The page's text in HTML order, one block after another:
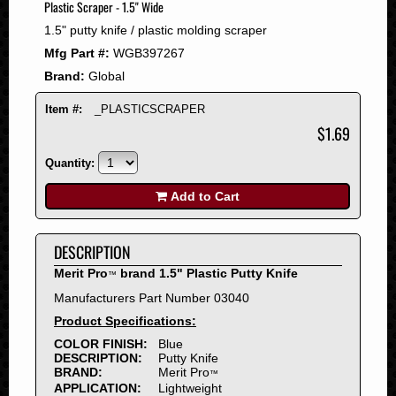
2008
2007
2006
2005
2004
2001
2000
1999
1998
1997
1996
1995
1994
1993
1992
1991
Plastic Scraper - 1.5" Wide
1.5" putty knife / plastic molding scraper
Mfg Part #: WGB397267
Brand: Global
Item #: _PLASTICSCRAPER
$1.69
Quantity:
Add to Cart
DESCRIPTION
Merit Pro™ brand 1.5" Plastic Putty Knife
Manufacturers Part Number 03040
Product Specifications:
COLOR FINISH:
Blue
DESCRIPTION:
Putty Knife
BRAND:
Merit Pro™
APPLICATION:
Lightweight